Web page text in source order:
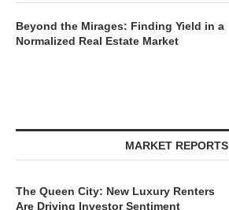
Beyond the Mirages: Finding Yield in a
Normalized Real Estate Market
MARKET REPORTS
The Queen City: New Luxury Renters
Are Driving Investor Sentiment